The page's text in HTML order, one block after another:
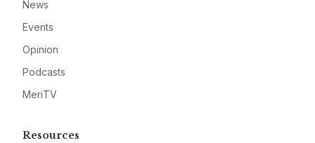
News
Events
Opinion
Podcasts
MeriTV
Resources